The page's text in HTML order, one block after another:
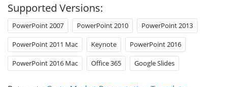
Supported Versions:
PowerPoint 2007 PowerPoint 2010 PowerPoint 2013
PowerPoint 2011 Mac Keynote PowerPoint 2016
PowerPoint 2016 Mac Office 365 Google Slides